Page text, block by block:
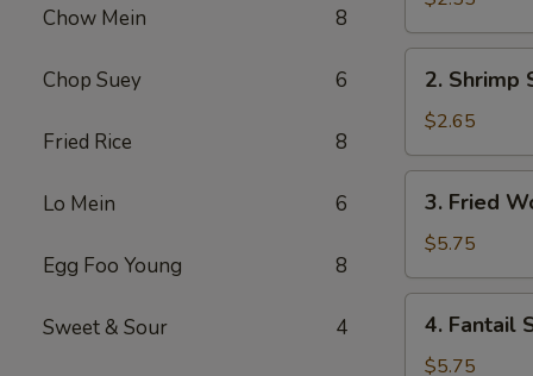
Chow Mein 8
Chop Suey 6
Fried Rice 8
Lo Mein 6
Egg Foo Young 8
Sweet & Sour 4
(each)
Shrimp
Spring
Roll
(each)
2. Shrimp
$2.65
Fried
Wonton
w.
Sweet
Sauce
3. Fried
$5.75
Fantail
Shrimp
4. Fantail
$5.75